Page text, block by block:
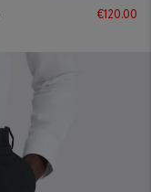
€120.00